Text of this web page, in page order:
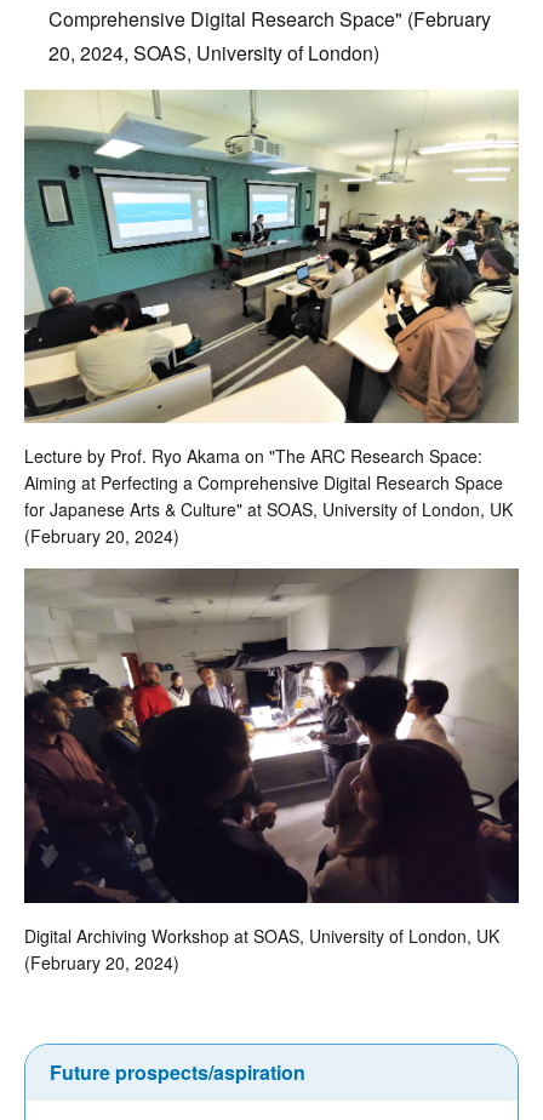
Comprehensive Digital Research Space" (February
20, 2024, SOAS, University of London)
Lecture by Prof. Ryo Akama on "The ARC Research Space:
Aiming at Perfecting a Comprehensive Digital Research Space
for Japanese Arts & Culture" at SOAS, University of London, UK
(February 20, 2024)
Digital Archiving Workshop at SOAS, University of London, UK
(February 20, 2024)
Future prospects/aspiration